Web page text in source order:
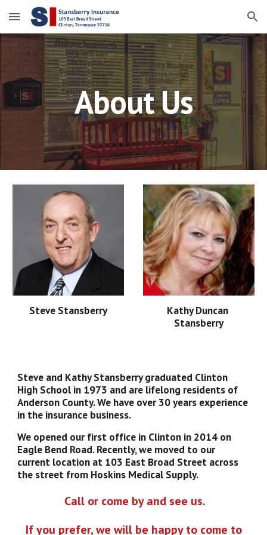
Skip to main content Skip to navigation
About Us
Steve Stansberry
Kathy Duncan
Stansberry
Steve and Kathy Stansberry graduated Clinton
High School in 1973 and are lifelong residents of
Anderson County. We have over 30 years experience
in the insurance business.
We opened our first office in Clinton in 2014 on
Eagle Bend Road. Recently, we moved to our
current location at 103 East Broad Street across
the street from Hoskins Medical Supply.
Call or come by and see us.